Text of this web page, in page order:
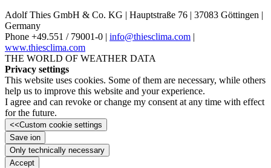
Adolf Thies GmbH & Co. KG | Hauptstraße 76 | 37083 Göttingen |
Germany
Phone +49.551 /­ 79001-0 | info@thiesclima.com |
www.thiesclima.com
THE WORLD OF WEATHER DATA
Privacy settings
This website uses cookies. Some of them are necessary, while others
help us to improve this website and your experience.
I agree and can revoke or change my consent at any time with effect
for the future.
<<Custom cookie settings
Save ion
Only technically necessary
Accept